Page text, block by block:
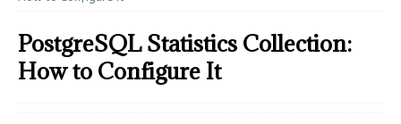
PostgreSQL Statistics Collection:
How to Configure It